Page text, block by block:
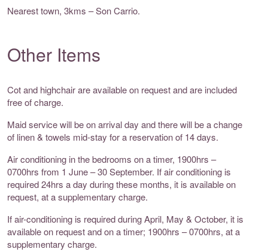
Nearest town, 3kms – Son Carrio.
Other Items
Cot and highchair are available on request and are included
free of charge.
Maid service will be on arrival day and there will be a change
of linen & towels mid-stay for a reservation of 14 days.
Air conditioning in the bedrooms on a timer, 1900hrs –
0700hrs from 1 June – 30 September. If air conditioning is
required 24hrs a day during these months, it is available on
request, at a supplementary charge.
If air-conditioning is required during April, May & October, it is
available on request and on a timer; 1900hrs – 0700hrs, at a
supplementary charge.